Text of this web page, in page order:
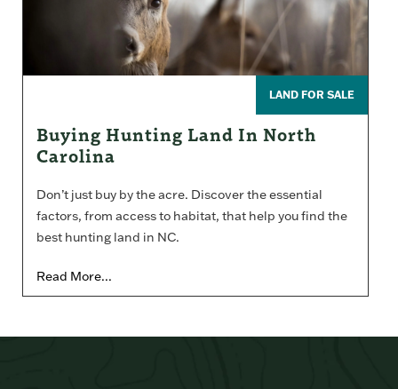
LAND FOR SALE
Buying Hunting Land In North
Carolina
Don’t just buy by the acre. Discover the essential
factors, from access to habitat, that help you find the
best hunting land in NC.
Read More...